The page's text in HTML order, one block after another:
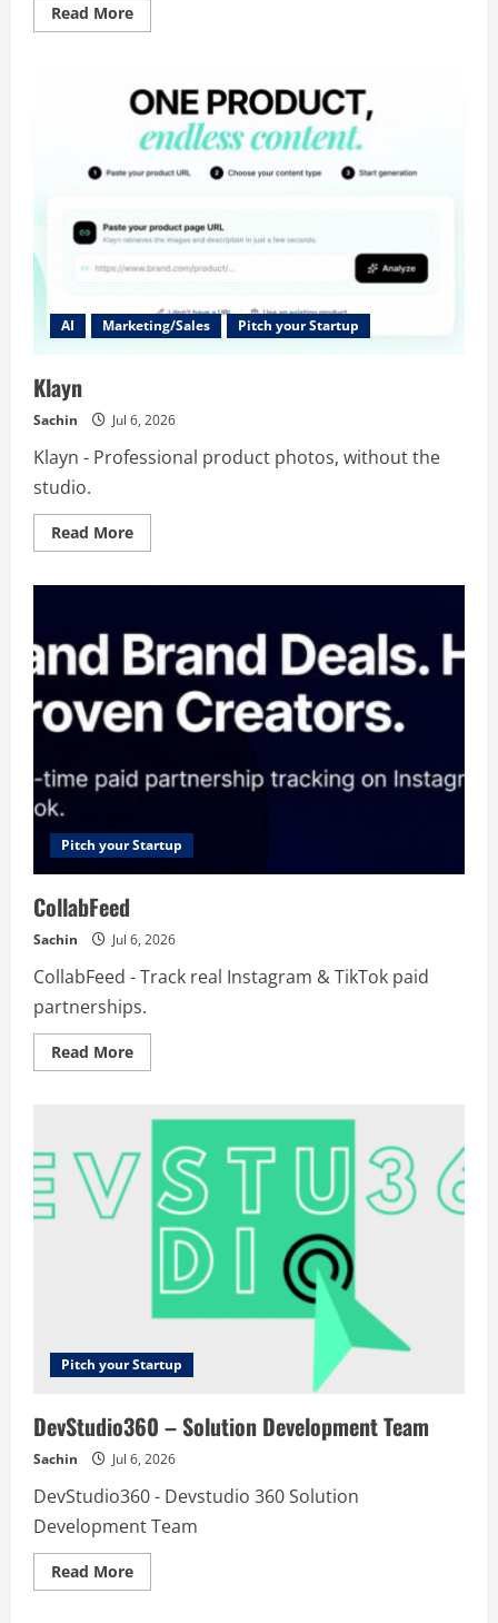
Read MoreRead
more
AI Marketing/Sales Pitch your Startup
Klayn
Sachin Jul 6, 2026
Klayn - Professional product photos, without the
studio.
Read MoreRead
more
Pitch your Startup
CollabFeed
Sachin Jul 6, 2026
CollabFeed - Track real Instagram & TikTok paid
partnerships.
Read MoreRead
more
Pitch your Startup
DevStudio360 – Solution Development Team
Sachin Jul 6, 2026
DevStudio360 - Devstudio 360 Solution
Development Team
Read MoreRead
more